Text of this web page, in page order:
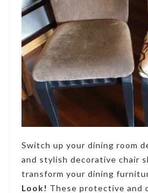
Switch up your dining room
and stylish decorative chair
transform your dining
Look! These protective and